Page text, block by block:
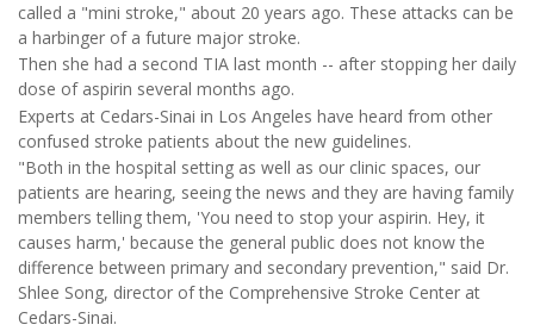
called a "mini stroke," about 20 years ago. These attacks can be
a harbinger of a future major stroke.
Then she had a second TIA last month -- after stopping her daily
dose of aspirin several months ago.
Experts at Cedars-Sinai in Los Angeles have heard from other
confused stroke patients about the new guidelines.
"Both in the hospital setting as well as our clinic spaces, our
patients are hearing, seeing the news and they are having family
members telling them, 'You need to stop your aspirin. Hey, it
causes harm,' because the general public does not know the
difference between primary and secondary prevention," said Dr.
Shlee Song, director of the Comprehensive Stroke Center at
Cedars-Sinai.